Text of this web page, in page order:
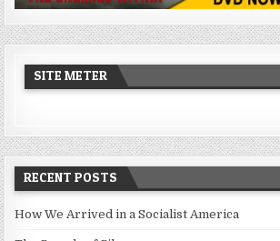
SITE METER
RECENT POSTS
How We Arrived in a Socialist America